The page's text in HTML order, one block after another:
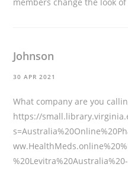
Johnson
30 APR 2021
What company are you
https://
%20Levitra%20Australia%20-